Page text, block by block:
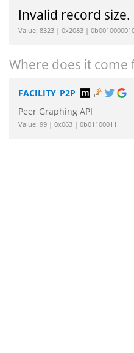
Invalid record size.
Value: 8323 | 0x2083 |
Where does it come
FACILITY_P2P
Peer Graphing API
Value: 99 | 0x063 | 0b01100011